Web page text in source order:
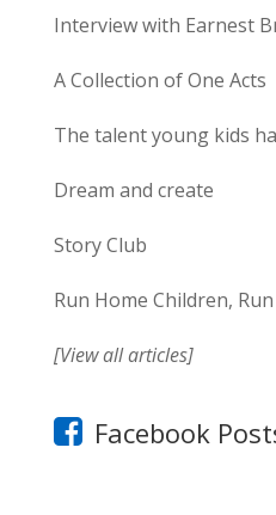
Interview with Earnest
A Collection of One Acts
The talent young kids
Dream and create
Story Club
Run Home Children,
[View all articles]
Facebook